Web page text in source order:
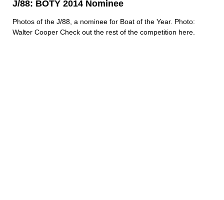
J/88: BOTY 2014 Nominee
Photos of the J/88, a nominee for Boat of the Year. Photo:
Walter Cooper Check out the rest of the competition here.